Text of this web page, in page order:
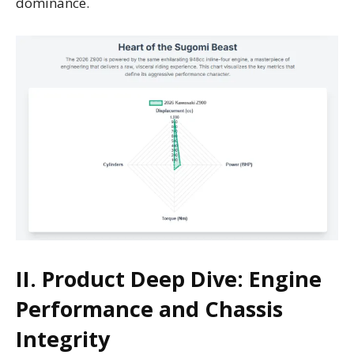
II. Product Deep Dive: Engine
Performance and Chassis
Integrity